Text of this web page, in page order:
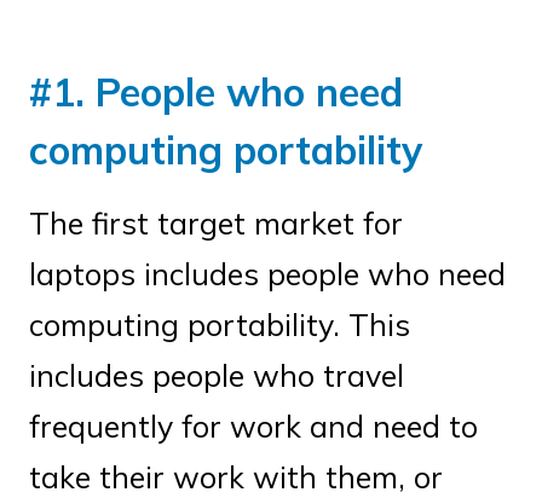
#1. People who need
computing portability
The first target market for
laptops includes people who need
computing portability. This
includes people who travel
frequently for work and need to
take their work with them, or